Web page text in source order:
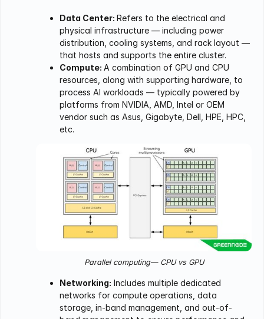
Data Center: Refers to the electrical and
physical infrastructure — including power
distribution, cooling systems, and rack layout —
that hosts and supports the entire cluster.
Compute: A combination of GPU and CPU
resources, along with supporting hardware, to
process AI workloads — typically powered by
platforms from NVIDIA, AMD, Intel or OEM
vendor such as Asus, Gigabyte, Dell, HPE, HPC,
etc.
Parallel computing— CPU vs GPU
Networking: Includes multiple dedicated
networks for compute operations, data
storage, in-band management, and out-of-